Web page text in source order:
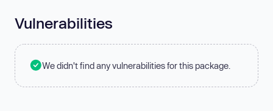
Vulnerabilities
We didn't find any vulnerabilities for this package.